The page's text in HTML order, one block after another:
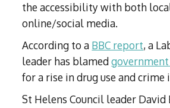
the accessibility with both
online/social media.
According to a BBC report, a
leader has blamed
for a rise in drug use and crime
St Helens Council leader David